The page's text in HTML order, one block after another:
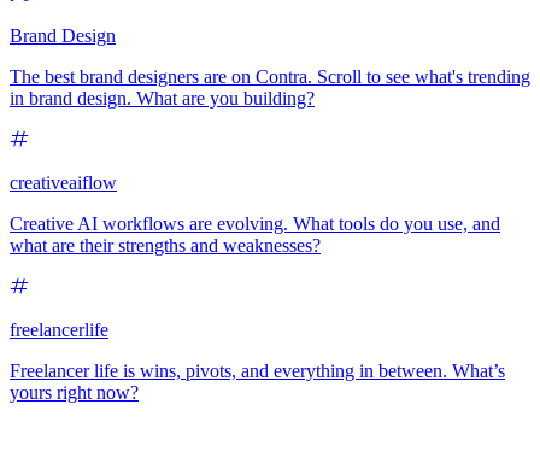
Brand Design
The best brand designers are on Contra. Scroll to see what's trending
in brand design. What are you building?
creativeaiflow
Creative AI workflows are evolving. What tools do you use, and
what are their strengths and weaknesses?
freelancerlife
Freelancer life is wins, pivots, and everything in between. What’s
yours right now?